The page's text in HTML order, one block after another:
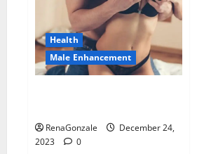
Health
Male Enhancement
RenaGonzale
December 24,
2023
0